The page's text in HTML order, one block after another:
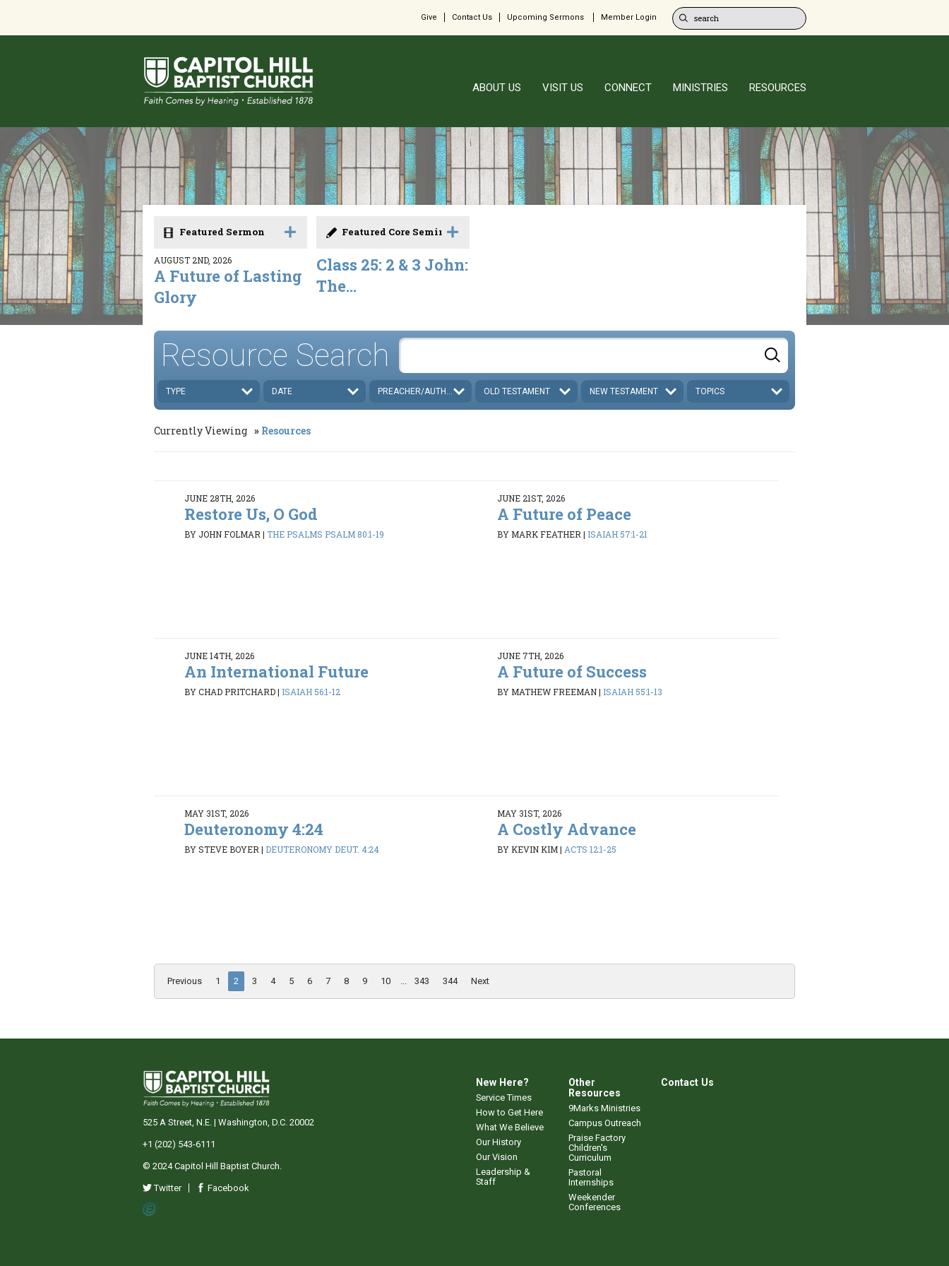
Give Contact Us Upcoming Sermons Member Login
ABOUT US VISIT US CONNECT MINISTRIES RESOURCES
Featured Sermon
AUGUST 2ND, 2026
A Future of Lasting
Glory
Featured Core Seminar
Class 25: 2 & 3 John:
The...
Resource Search
TYPE DATE PREACHER/AUTHOR OLD TESTAMENT NEW TESTAMENT TOPICS
Currently Viewing Resources
JUNE 28TH, 2026
Restore Us, O God
BY JOHN FOLMAR|THE PSALMS PSALM 80:1-19
JUNE 21ST, 2026
A Future of Peace
BY MARK FEATHER| ISAIAH 57:1-21
JUNE 14TH, 2026
An International Future
BY CHAD PRITCHARD| ISAIAH 56:1-12
JUNE 7TH, 2026
A Future of Success
BY MATHEW FREEMAN| ISAIAH 55:1-13
MAY 31ST, 2026
Deuteronomy 4:24
BY STEVE BOYER| DEUTERONOMY DEUT. 4:24
MAY 31ST, 2026
A Costly Advance
BY KEVIN KIM| ACTS 12:1-25
Previous 1 2 3 4 5 6 7 8 9 10 343 344 Next
New Here?
Service Times
How to Get Here
What We Believe
Our History
Our Vision
Leadership &
Staff
Other
Resources
9Marks Ministries
Campus Outreach
Praise Factory
Children's
Curriculum
Pastoral
Internships
Weekender
Conferences
Contact Us
525 A Street, N.E. | Washington, D.C. 20002
+1 (202) 543-6111
© 2024 Capitol Hill Baptist Church.
Twitter Facebook